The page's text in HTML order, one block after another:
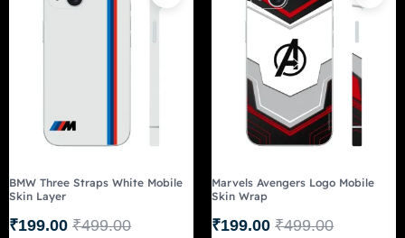
BMW Three Straps White Mobile
Skin Layer
₹499.00
₹199.00
Marvels Avengers Logo Mobile
Skin Wrap
₹499.00
₹199.00